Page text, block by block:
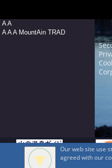
A A
A A A MountAin TRAD
Our web site use
agreed with our